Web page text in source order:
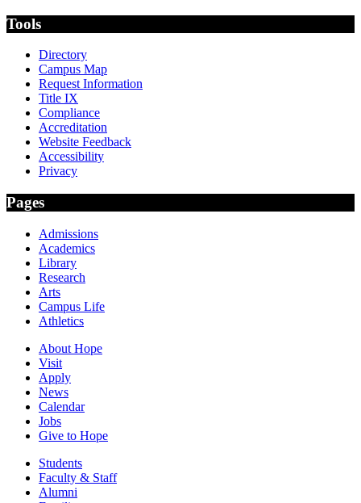
Tools
Directory
Campus Map
Request Information
Title IX
Compliance
Accreditation
Website Feedback
Accessibility
Privacy
Pages
Admissions
Academics
Library
Research
Arts
Campus Life
Athletics
About Hope
Visit
Apply
News
Calendar
Jobs
Give to Hope
Students
Faculty & Staff
Alumni